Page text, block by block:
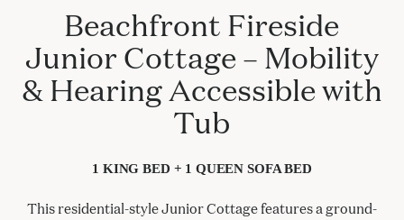
Beachfront Fireside
Junior Cottage – Mobility
& Hearing Accessible with
Tub
1 KING BED + 1 QUEEN SOFA BED
This residential-style Junior Cottage features a ground-